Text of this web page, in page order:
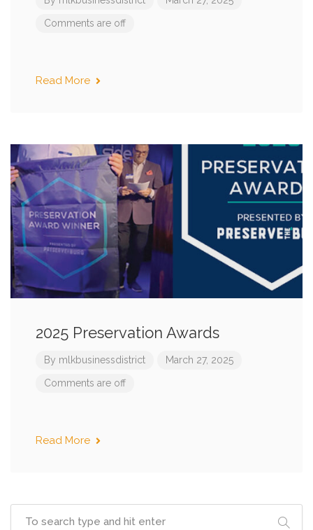
Comments are off
Read More
2025 Preservation Awards
By mlkbusinessdistrict March 27, 2025
Comments are off
Read More